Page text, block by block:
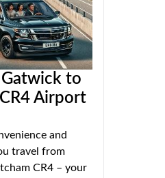
Gatwick to
Airport
and
travel from
CR4 – your